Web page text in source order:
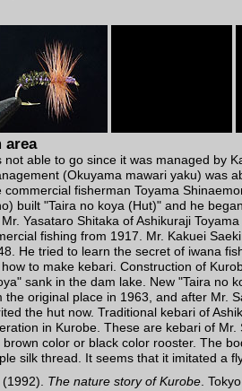
area
not able to go since it was managed by
(Okuyama mawari yaku) was
commercial fisherman Toyama
built "Taira no koya (Hut)" and he
Yasataro Shitaka of Ashikuraji
fishing from 1917. Mr. Kakuei
He tried to learn the secret of iwana
to make kebari. Construction of
sank in the dam lake. New "Taira no
the original place in 1963, and after Mr.
the hut now. Traditional kebari of
in Kurobe. These are kebari of Mr.
color or black color rooster. The
silk thread. It seems that it imitated a
(1992). The nature story of Kurobe.